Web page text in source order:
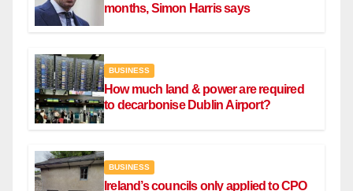
months, Simon Harris says
BUSINESS
How much land & power are required
to decarbonise Dublin Airport?
BUSINESS
Ireland’s councils only applied to CPO